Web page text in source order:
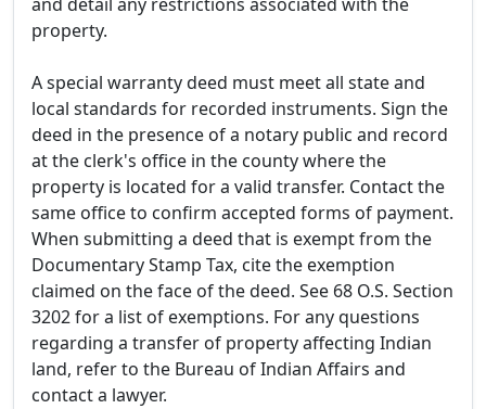
property.
A special warranty deed must meet all state and
local standards for recorded instruments. Sign the
deed in the presence of a notary public and record
at the clerk's office in the county where the
property is located for a valid transfer. Contact the
same office to confirm accepted forms of payment.
When submitting a deed that is exempt from the
Documentary Stamp Tax, cite the exemption
claimed on the face of the deed. See 68 O.S. Section
3202 for a list of exemptions. For any questions
regarding a transfer of property affecting Indian
land, refer to the Bureau of Indian Affairs and
contact a lawyer.